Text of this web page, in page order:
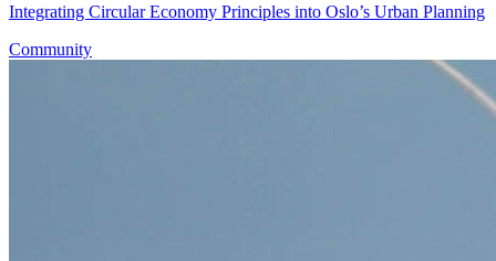
Integrating Circular Economy Principles into Oslo’s Urban Planning
Community